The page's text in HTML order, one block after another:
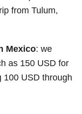
from Tulum,
Mexico: we
as 150 USD for
100 USD through